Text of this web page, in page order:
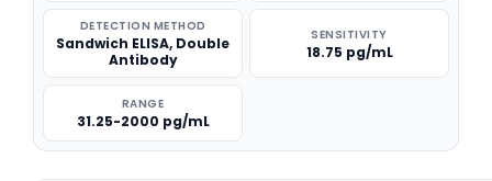
DETECTION METHOD
Sandwich ELISA, Double
Antibody
SENSITIVITY
18.75 pg/mL
RANGE
31.25-2000 pg/mL